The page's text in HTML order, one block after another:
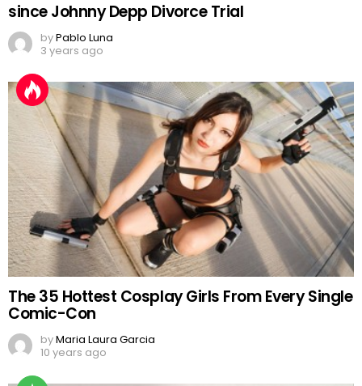
since Johnny Depp Divorce Trial
byPablo Luna
3 years ago
The 35 Hottest Cosplay Girls From Every Single
Comic-Con
byMaria Laura Garcia
10 years ago